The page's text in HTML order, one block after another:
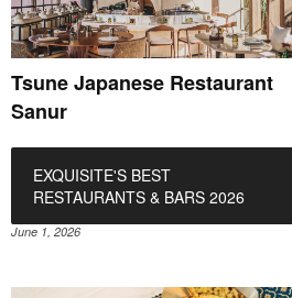
Tsune Japanese Restaurant
Sanur
EXQUISITE'S BEST
RESTAURANTS & BARS 2026
June 1, 2026